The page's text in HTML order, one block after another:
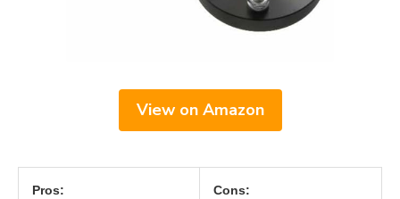
View on Amazon
Pros: Cons: